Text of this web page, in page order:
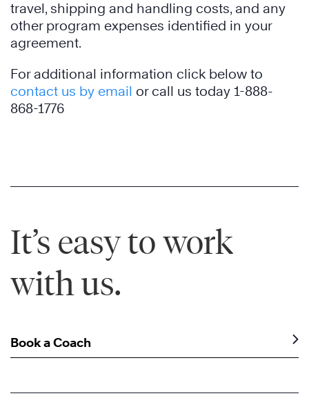
travel, shipping and handling costs, and any
other program expenses identified in your
agreement.
For additional information click below to
contact us by email or call us today 1-888-
868-1776
It’s easy to work
with us.
Book a Coach